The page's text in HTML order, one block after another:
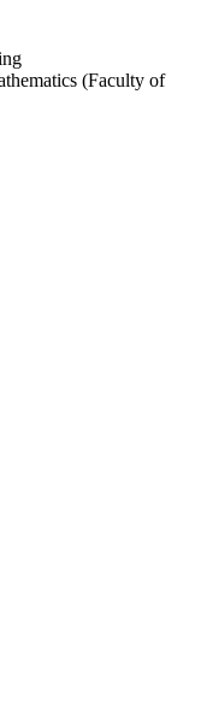
(Faculty of